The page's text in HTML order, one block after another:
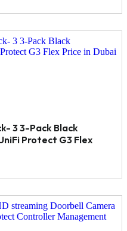
3 3-Pack Black
Protect G3 Flex